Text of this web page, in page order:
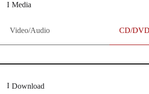
Media
Video/Audio CD/DVD
Download